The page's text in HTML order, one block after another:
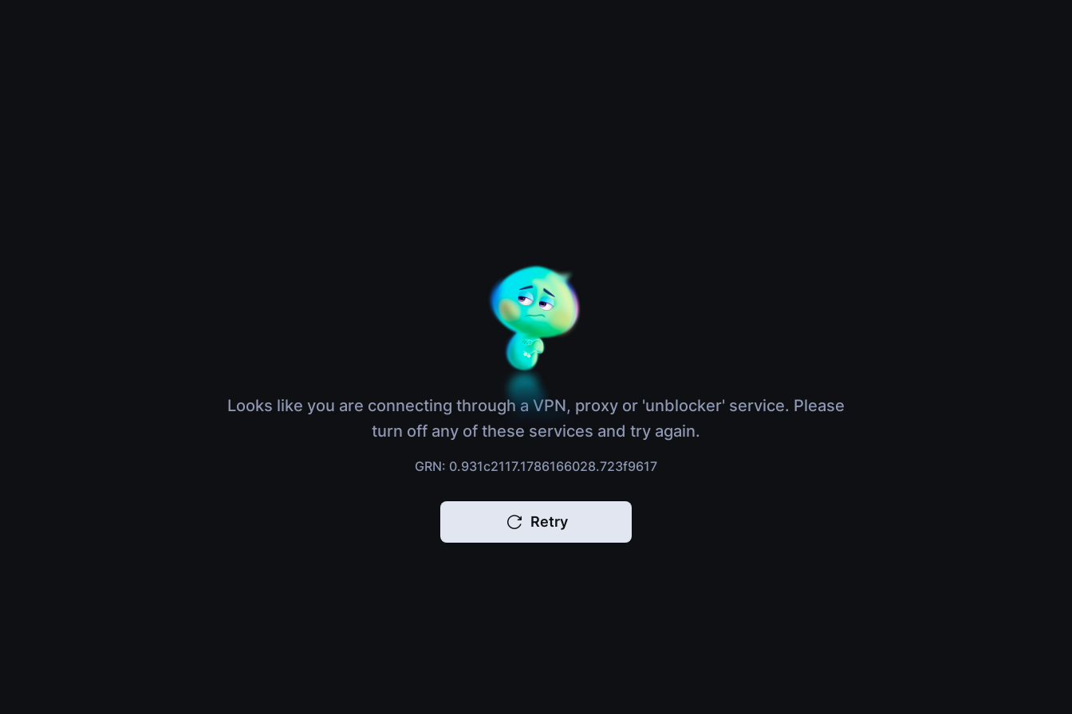
Looks like you are connecting through a VPN, proxy or 'unblocker' service. Please
turn off any of these services and try again.
GRN: 0.931c2117.1786166028.723f9617
Retry